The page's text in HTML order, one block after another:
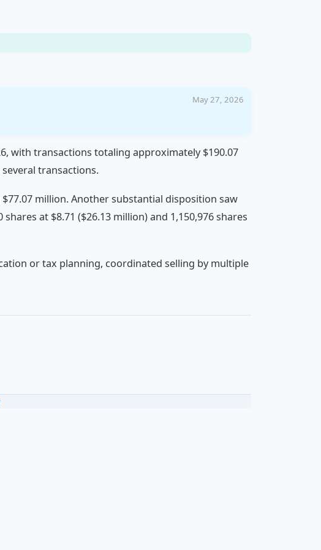
May 27, 2026
with transactions totaling approximately $190.07
transactions.
million. Another substantial disposition saw
at $8.71 ($26.13 million) and 1,150,976 shares
or tax planning, coordinated selling by multiple